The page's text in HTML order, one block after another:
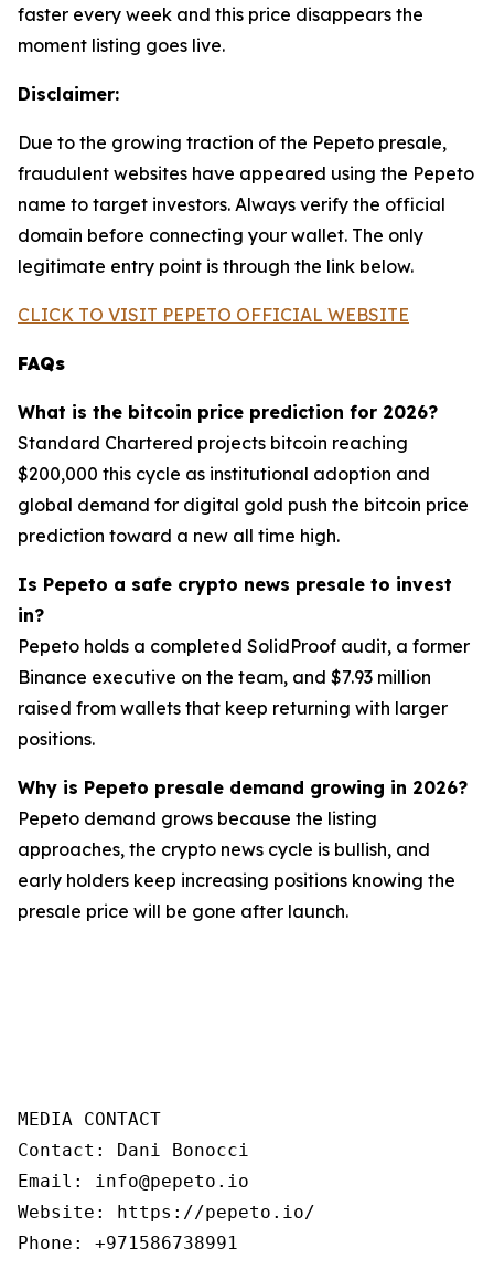
faster every week and this price disappears the
moment listing goes live.
Disclaimer:
Due to the growing traction of the Pepeto presale,
fraudulent websites have appeared using the Pepeto
name to target investors. Always verify the official
domain before connecting your wallet. The only
legitimate entry point is through the link below.
CLICK TO VISIT PEPETO OFFICIAL WEBSITE
FAQs
What is the bitcoin price prediction for 2026?
Standard Chartered projects bitcoin reaching
$200,000 this cycle as institutional adoption and
global demand for digital gold push the bitcoin price
prediction toward a new all time high.
Is Pepeto a safe crypto news presale to invest
in?
Pepeto holds a completed SolidProof audit, a former
Binance executive on the team, and $7.93 million
raised from wallets that keep returning with larger
positions.
Why is Pepeto presale demand growing in 2026?
Pepeto demand grows because the listing
approaches, the crypto news cycle is bullish, and
early holders keep increasing positions knowing the
presale price will be gone after launch.
MEDIA CONTACT
Contact: Dani Bonocci
Email: info@pepeto.io
Website: https://pepeto.io/
Phone: +971586738991